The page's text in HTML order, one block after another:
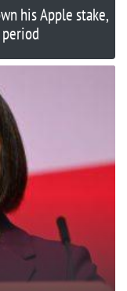
his Apple stake,